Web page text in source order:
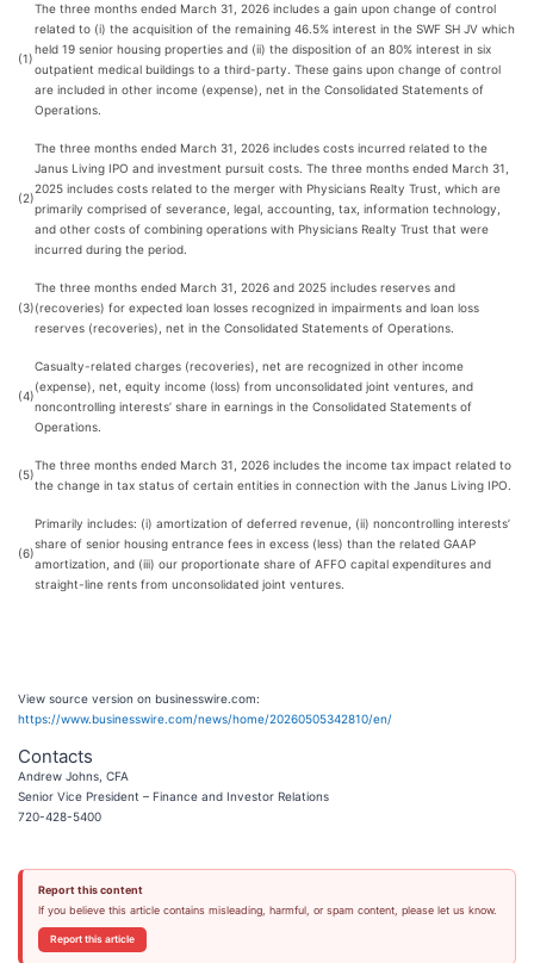
(1)
The three months ended March 31, 2026 includes a gain upon change of control
related to (i) the acquisition of the remaining 46.5% interest in the SWF SH JV which
held 19 senior housing properties and (ii) the disposition of an 80% interest in six
outpatient medical buildings to a third-party. These gains upon change of control
are included in other income (expense), net in the Consolidated Statements of
Operations.
(2)
The three months ended March 31, 2026 includes costs incurred related to the
Janus Living IPO and investment pursuit costs. The three months ended March 31,
2025 includes costs related to the merger with Physicians Realty Trust, which are
primarily comprised of severance, legal, accounting, tax, information technology,
and other costs of combining operations with Physicians Realty Trust that were
incurred during the period.
(3)
The three months ended March 31, 2026 and 2025 includes reserves and
(recoveries) for expected loan losses recognized in impairments and loan loss
reserves (recoveries), net in the Consolidated Statements of Operations.
(4)
Casualty-related charges (recoveries), net are recognized in other income
(expense), net, equity income (loss) from unconsolidated joint ventures, and
noncontrolling interests’ share in earnings in the Consolidated Statements of
Operations.
(5)
The three months ended March 31, 2026 includes the income tax impact related to
the change in tax status of certain entities in connection with the Janus Living IPO.
(6)
Primarily includes: (i) amortization of deferred revenue, (ii) noncontrolling interests’
share of senior housing entrance fees in excess (less) than the related GAAP
amortization, and (iii) our proportionate share of AFFO capital expenditures and
straight-line rents from unconsolidated joint ventures.
View source version on businesswire.com:
https://www.businesswire.com/news/home/20260505342810/en/
Contacts
Andrew Johns, CFA
Senior Vice President – Finance and Investor Relations
720-428-5400
Report this content
If you believe this article contains misleading, harmful, or spam content, please let us know.
Report this article